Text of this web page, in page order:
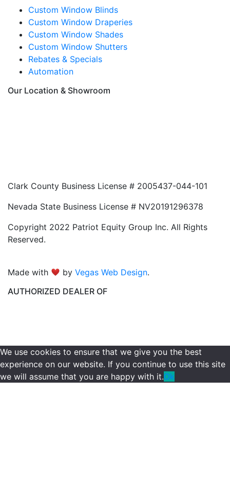
Custom Window Blinds
Custom Window Draperies
Custom Window Shades
Custom Window Shutters
Rebates & Specials
Automation
Our Location & Showroom
Clark County Business License # 2005437-044-101
Nevada State Business License # NV20191296378
Copyright 2022 Patriot Equity Group Inc. All Rights
Reserved.
Made with byVegas Web Design.
AUTHORIZED DEALER OF
We use cookies to ensure that we give you the best
experience on our website. If you continue to use this site
we will assume that you are happy with it.Ok